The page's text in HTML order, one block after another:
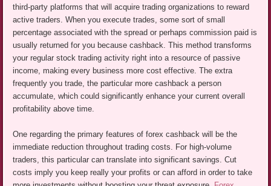
third-party platforms that will acquire trading organizations to reward
active traders. When you execute trades, some sort of small
percentage associated with the spread or perhaps commission paid is
usually returned for you because cashback. This method transforms
your regular stock trading activity right into a resource of passive
income, making every business more cost effective. The extra
frequently you trade, the particular more cashback a person
accumulate, which could significantly enhance your current overall
profitability above time.
One regarding the primary features of forex cashback will be the
immediate reduction throughout trading costs. For high-volume
traders, this particular can translate into significant savings. Cut
costs imply you keep really your profits or can afford in order to take